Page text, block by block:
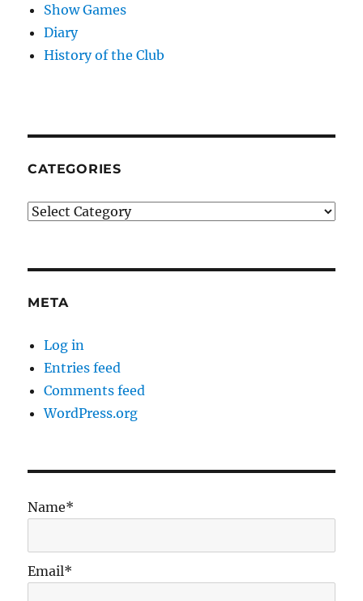
Show Games
Diary
History of the Club
CATEGORIES
Categories
META
Log in
Entries feed
Comments feed
WordPress.org
Name*
Email*